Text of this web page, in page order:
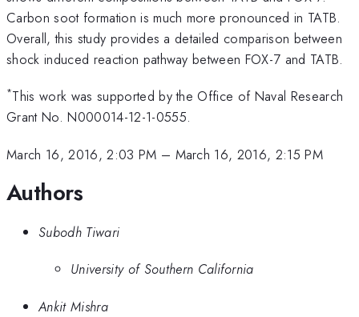
Carbon soot formation is much more pronounced in TATB.
Overall, this study provides a detailed comparison between
shock induced reaction pathway between FOX-7 and TATB.
*This work was supported by the Office of Naval Research
Grant No. N000014-12-1-0555.
March 16, 2016, 2:03 PM – March 16, 2016, 2:15 PM
Authors
Subodh Tiwari
University of Southern California
Ankit Mishra